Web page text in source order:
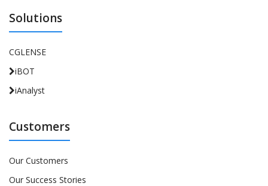
Solutions
CGLENSE
iBOT
iAnalyst
Customers
Our Customers
Our Success Stories